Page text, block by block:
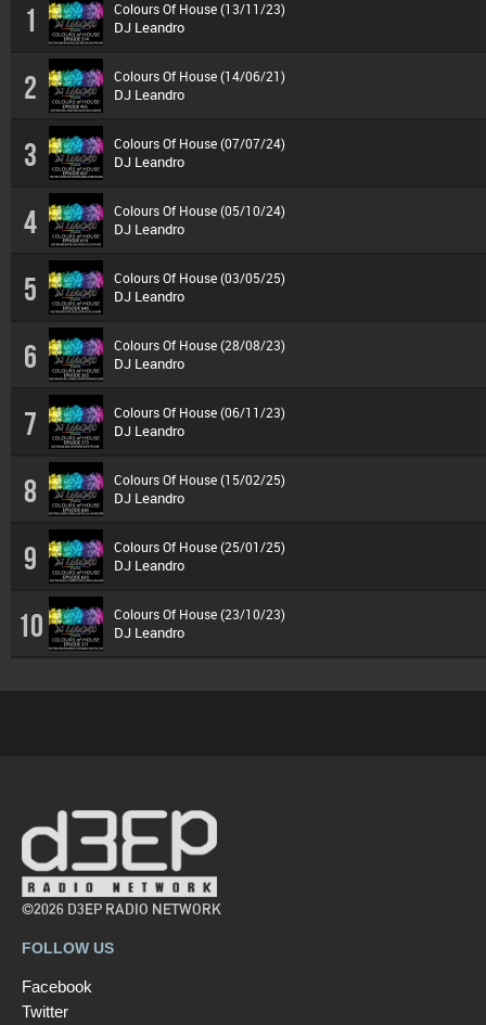
1 Colours Of House (13/11/23)
DJ Leandro
2 Colours Of House (14/06/21)
DJ Leandro
3 Colours Of House (07/07/24)
DJ Leandro
4 Colours Of House (05/10/24)
DJ Leandro
5 Colours Of House (03/05/25)
DJ Leandro
6 Colours Of House (28/08/23)
DJ Leandro
7 Colours Of House (06/11/23)
DJ Leandro
8 Colours Of House (15/02/25)
DJ Leandro
9 Colours Of House (25/01/25)
DJ Leandro
10 Colours Of House (23/10/23)
DJ Leandro
©2026 D3EP RADIO NETWORK
FOLLOW US
Facebook
Twitter